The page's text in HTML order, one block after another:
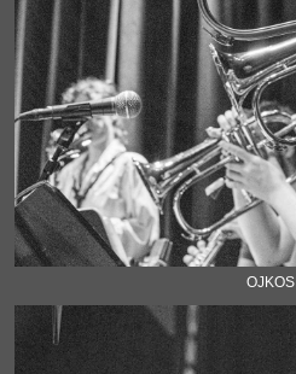
OJKOS